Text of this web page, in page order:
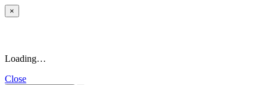
×
Loading…
Close